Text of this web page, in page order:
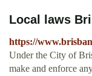
Local laws
https://
Under the City of
make and enforce